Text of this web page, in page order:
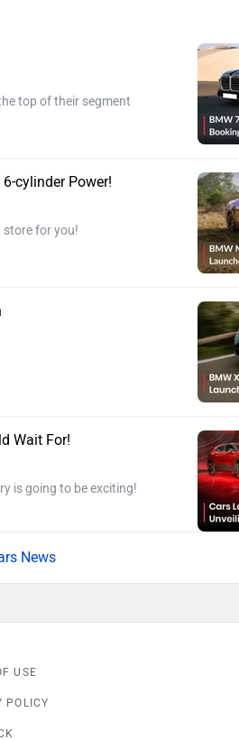
top of their segment
cylinder Power!
store for you!
Wait For!
is going to be exciting!
News
USE
POLICY